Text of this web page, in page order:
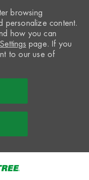
browsing
personalize content.
how you can
page. If you
to our use of